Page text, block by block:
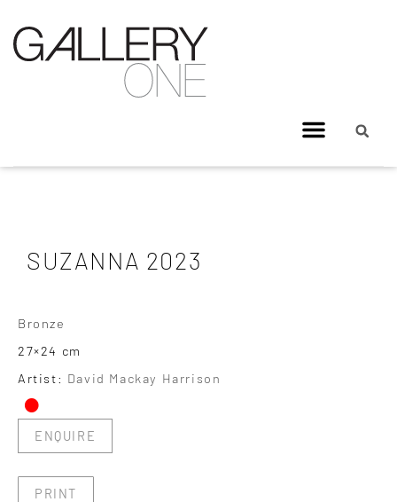
SUZANNA 2023
Bronze
27×24 cm
Artist: David Mackay Harrison
•
ENQUIRE
PRINT